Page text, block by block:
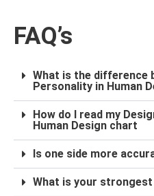
FAQ’s
What is the difference
Personality in Human
How do I read my
Human Design chart
Is one side more
What is your strongest